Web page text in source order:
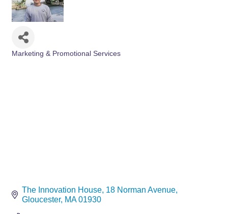
Marketing & Promotional Services
The Innovation House 18 Norman Avenue
Gloucester MA 01930